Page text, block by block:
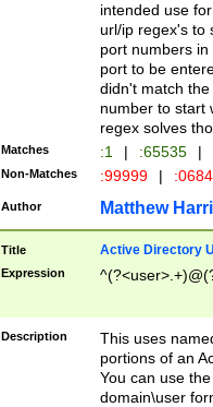
intended use
url/ip regex's to
port numbers
port to be
didn't match
number to start
regex solves
Matches :1 | :65535 |
Non-Matches :99999 |
Author Matthew
Title Active Directory
Expression
Description
This uses
portions of an
You can use
domain\user